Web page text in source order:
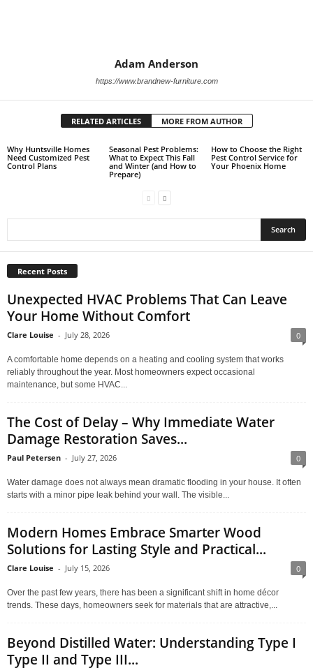
Adam Anderson
https://www.brandnew-furniture.com
RELATED ARTICLES MORE FROM AUTHOR
Why Huntsville Homes
Need Customized Pest
Control Plans
Seasonal Pest Problems:
What to Expect This Fall
and Winter (and How to
Prepare)
How to Choose the Right
Pest Control Service for
Your Phoenix Home
Recent Posts
Unexpected HVAC Problems That Can Leave
Your Home Without Comfort
Clare Louise - July 28, 2026 0
A comfortable home depends on a heating and cooling system that works
reliably throughout the year. Most homeowners expect occasional
maintenance, but some HVAC...
The Cost of Delay – Why Immediate Water
Damage Restoration Saves...
Paul Petersen - July 27, 2026 0
Water damage does not always mean dramatic flooding in your house. It often
starts with a minor pipe leak behind your wall. The visible...
Modern Homes Embrace Smarter Wood
Solutions for Lasting Style and Practical...
Clare Louise - July 15, 2026 0
Over the past few years, there has been a significant shift in home décor
trends. These days, homeowners seek for materials that are attractive,...
Beyond Distilled Water: Understanding Type I
Type II and Type III...